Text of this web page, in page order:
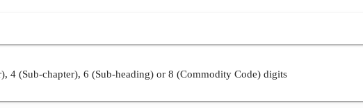
4 (Sub-chapter), 6 (Sub-heading) or 8 (Commodity Code) digits